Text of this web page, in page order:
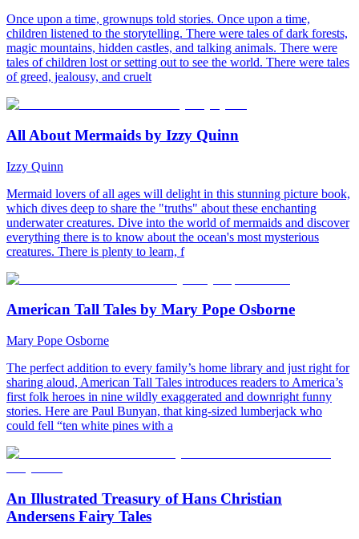
Once upon a time, grownups told stories. Once upon a time,
children listened to the storytelling. There were tales of dark forests,
magic mountains, hidden castles, and talking animals. There were
tales of children lost or setting out to see the world. There were tales
of greed, jealousy, and cruelt
All About Mermaids by Izzy Quinn
Izzy Quinn
Mermaid lovers of all ages will delight in this stunning picture book,
which dives deep to share the "truths" about these enchanting
underwater creatures. Dive into the world of mermaids and discover
everything there is to know about the ocean's most mysterious
creatures. There is plenty to learn, f
American Tall Tales by Mary Pope Osborne
Mary Pope Osborne
The perfect addition to every family’s home library and just right for
sharing aloud, American Tall Tales introduces readers to America’s
first folk heroes in nine wildly exaggerated and downright funny
stories. Here are Paul Bunyan, that king-sized lumberjack who
could fell “ten white pines with a
An Illustrated Treasury of Hans Christian
Andersens Fairy Tales